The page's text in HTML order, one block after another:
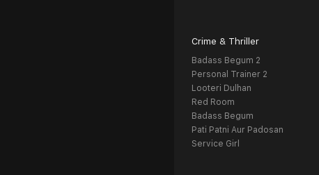
Crime & Thriller
Badass Begum 2
Personal Trainer 2
Looteri Dulhan
Red Room
Badass Begum
Pati Patni Aur Padosan
Service Girl